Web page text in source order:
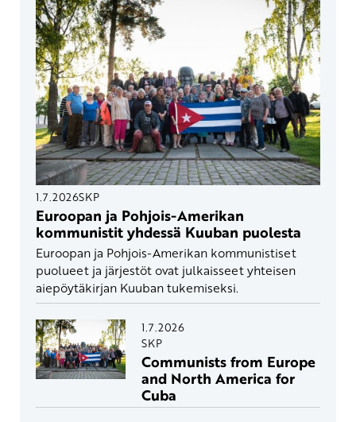
1.7.2026SKP
Euroopan ja Pohjois-Amerikan
kommunistit yhdessä Kuuban puolesta
Euroopan ja Pohjois-Amerikan kommunistiset
puolueet ja järjestöt ovat julkaisseet yhteisen
aiepöytäkirjan Kuuban tukemiseksi.
1.7.2026
SKP
Communists from Europe
and North America for
Cuba